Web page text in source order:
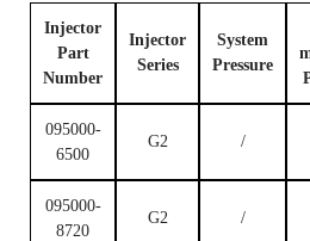
Injector
Part
Number
Injector
Series
System
Pressure
095000-
6500
G2 /
095000-
8720
G2 /